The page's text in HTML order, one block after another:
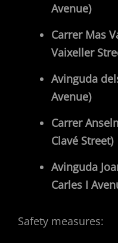
Avenue)
Carrer Mas
Vaixeller
Avinguda
Avenue)
Carrer
Clavé Street)
Avinguda
Carles I
Safety measures: